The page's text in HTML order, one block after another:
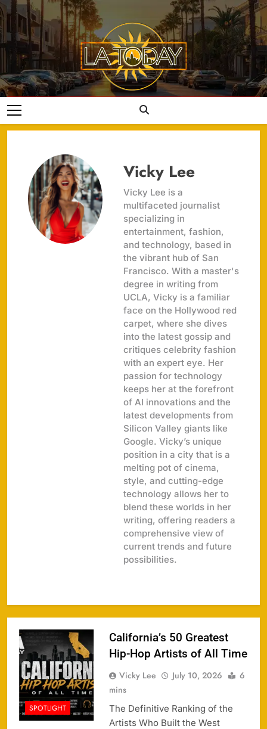
Skip
to
content
LA Today
Vicky Lee
Vicky Lee is a
multifaceted journalist
specializing in
entertainment, fashion,
and technology, based in
the vibrant hub of San
Francisco. With a master's
degree in writing from
UCLA, Vicky is a familiar
face on the Hollywood red
carpet, where she dives
into the latest gossip and
critiques celebrity fashion
with an expert eye. Her
passion for technology
keeps her at the forefront
of AI innovations and the
latest developments from
Silicon Valley giants like
Google. Vicky’s unique
position in a city that is a
melting pot of cinema,
style, and cutting-edge
technology allows her to
blend these worlds in her
writing, offering readers a
comprehensive view of
current trends and future
possibilities.
SPOTLIGHT
California’s 50 Greatest
Hip-Hop Artists of All Time
Vicky Lee July 10, 2026
6
mins
The Definitive Ranking of the
Artists Who Built the West